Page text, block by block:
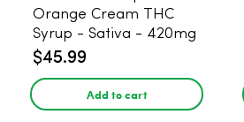
Orange Cream THC
Syrup - Sativa - 420mg
$45.99
Add to cart